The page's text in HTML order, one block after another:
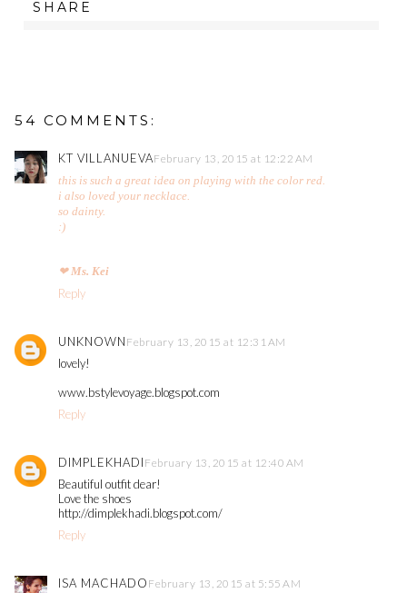
SHARE
54 COMMENTS:
KT VILLANUEVAFebruary 13, 2015 at 12:22 AM
this is such a great idea on playing with the color red.
i also loved your necklace.
so dainty.
:)
❤ Ms. Kei
Reply
UNKNOWN February 13, 2015 at 12:31 AM
lovely!
www.bstylevoyage.blogspot.com
Reply
DIMPLEKHADI February 13, 2015 at 12:40 AM
Beautiful outfit dear!
Love the shoes
http://dimplekhadi.blogspot.com/
Reply
ISA MACHADO February 13, 2015 at 5:55 AM